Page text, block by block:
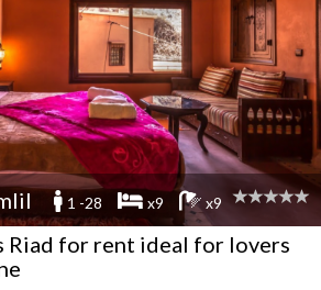
1 -28 x9 x9
Riad for rent ideal for lovers